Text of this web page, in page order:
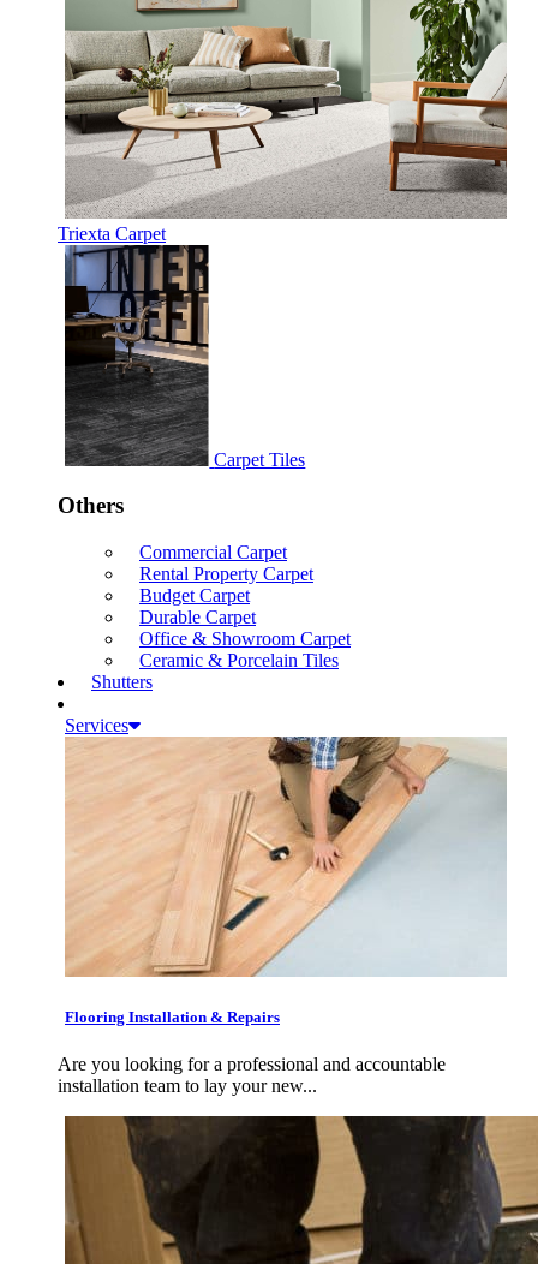
Triexta Carpet
Carpet Tiles
Others
Commercial Carpet
Rental Property Carpet
Budget Carpet
Durable Carpet
Office & Showroom Carpet
Ceramic & Porcelain Tiles
Shutters
Services
Flooring Installation & Repairs
Are you looking for a professional and accountable
installation team to lay your new...